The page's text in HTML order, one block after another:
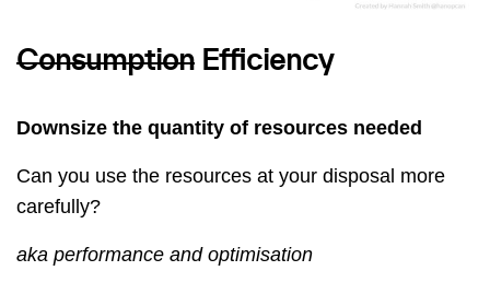
Consumption Efficiency
Downsize the quantity of resources needed
Can you use the resources at your disposal more
carefully?
aka performance and optimisation